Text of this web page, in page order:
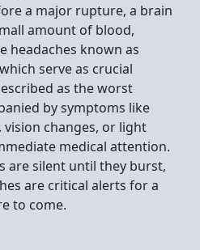
a major rupture, a brain
amount of blood,
headaches known as
serve as crucial
as the worst
by symptoms like
vision changes, or light
medical attention.
are silent until they burst,
are critical alerts for a
to come.